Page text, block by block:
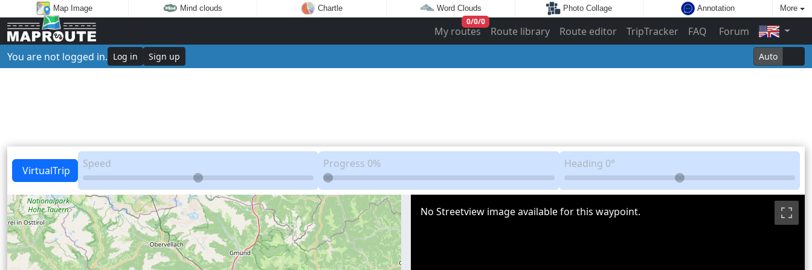
Map Image Mind clouds Chartle Word Clouds Photo Collage Annotation More
My routes
0/0/0
Route library Route editor TripTracker FAQ
Forum
You are not logged in. Log in Sign up Auto
VirtualTrip
Speed Progress 0% Heading 0°
No Streetview image available for this waypoint.